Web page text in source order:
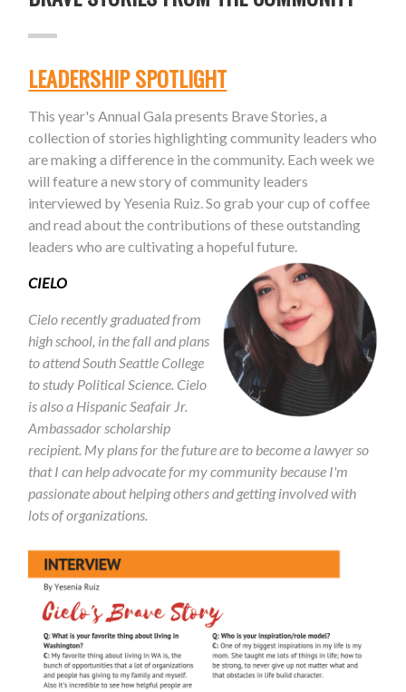
LEADERSHIP SPOTLIGHT
This year's Annual Gala presents Brave Stories, a
collection of stories highlighting community leaders who
are making a difference in the community. Each week we
will feature a new story of community leaders
interviewed by Yesenia Ruiz. So grab your cup of coffee
and read about the contributions of these outstanding
leaders who are cultivating a hopeful future.
CIELO
Cielo recently graduated from
high school, in the fall and plans
to attend South Seattle College
to study Political Science. Cielo
is also a Hispanic Seafair Jr.
Ambassador scholarship
recipient. My plans for the future are to become a lawyer so
that I can help advocate for my community because I'm
passionate about helping others and getting involved with
lots of organizations.